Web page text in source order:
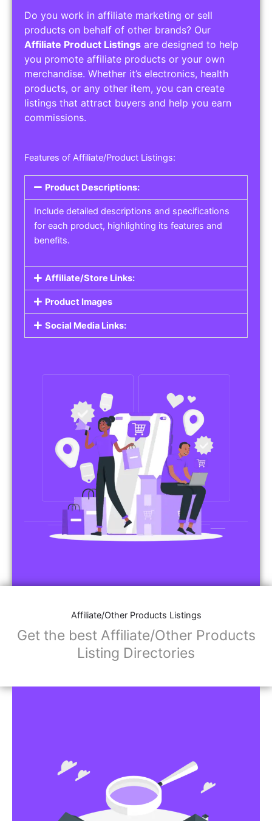
Do you work in affiliate marketing or sell
products on behalf of other brands? Our
Affiliate Product Listings are designed to help
you promote affiliate products or your own
merchandise. Whether it’s electronics, health
products, or any other item, you can create
listings that attract buyers and help you earn
commissions.
Features of Affiliate/Product Listings:
Product Descriptions:
Include detailed descriptions and specifications
for each product, highlighting its features and
benefits.
Affiliate/Store Links:
Product Images
Social Media Links:
Affiliate/Other Products Listings
Get the best Affiliate/Other Products
Listing Directories